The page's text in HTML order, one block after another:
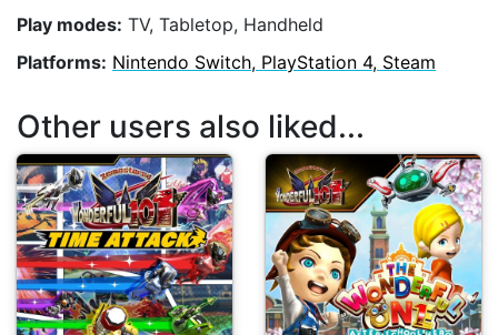
Play modes: TV, Tabletop, Handheld
Platforms: Nintendo Switch, PlayStation 4, Steam
Other users also liked...